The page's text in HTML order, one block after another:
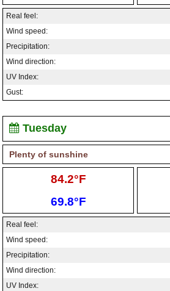
Real feel:
Wind speed:
Precipitation:
Wind direction:
UV Index:
Gust:
Tuesday
Plenty of sunshine
High:
84.2°F
Low:
69.8°F
Real feel:
Wind speed:
Precipitation:
Wind direction:
UV Index: